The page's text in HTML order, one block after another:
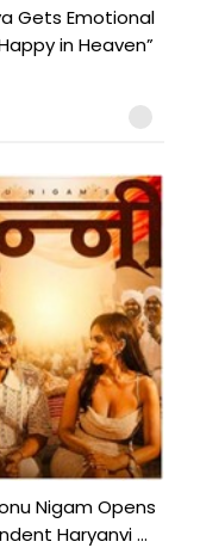
Gets Emotional
in Heaven”
Nigam Opens
Haryanvi ...